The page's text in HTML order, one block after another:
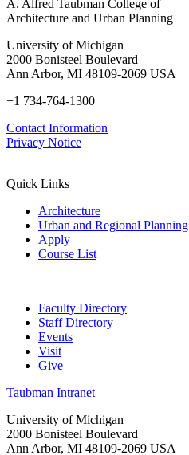
A. Alfred Taubman College of
Architecture and Urban Planning
University of Michigan
2000 Bonisteel Boulevard
Ann Arbor, MI 48109-2069 USA
+1 734-764-1300
Contact Information
Privacy Notice
Quick Links
Architecture
Urban and Regional Planning
Apply
Course List
Faculty Directory
Staff Directory
Events
Visit
Give
Taubman Intranet
University of Michigan
2000 Bonisteel Boulevard
Ann Arbor, MI 48109-2069 USA